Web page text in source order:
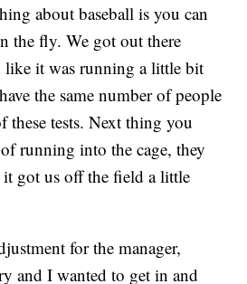
about baseball is you can
the fly. We got out there
like it was running a little bit
the same number of people
these tests. Next thing you
running into the cage, they
got us off the field a little
for the manager,
and I wanted to get in and